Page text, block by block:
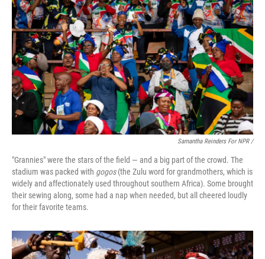
Samantha Reinders For NPR /
"Grannies" were the stars of the field — and a big part of the crowd. The
stadium was packed with gogos(the Zulu word for grandmothers, which is
widely and affectionately used throughout southern Africa). Some brought
their sewing along, some had a nap when needed, but all cheered loudly
for their favorite teams.